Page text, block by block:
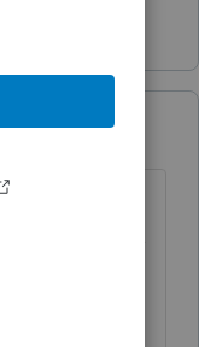
prep
unless
and then